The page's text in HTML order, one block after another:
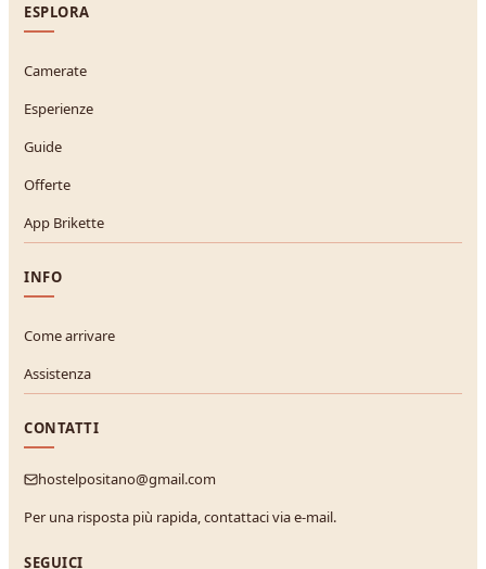
ESPLORA
Camerate
Esperienze
Guide
Offerte
App Brikette
INFO
Come arrivare
Assistenza
CONTATTI
hostelpositano@gmail.com
Per una risposta più rapida, contattaci via e-mail.
SEGUICI